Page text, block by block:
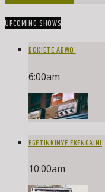
UPCOMING SHOWS
BOKIETE ABWO’
6:00am
EGETINKINYE EKENGAINI
10:00am